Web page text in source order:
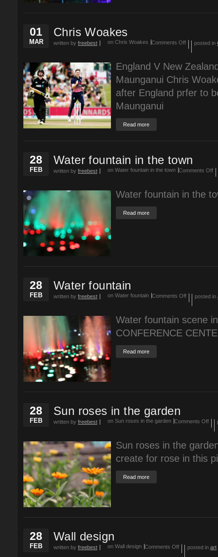
01
MAR
Chris Woakes
written by freebest Comments Off
on Chris Woakes posted in
England V New
Maunganui Chris
after England prfer to
Maunganui
Read more
28
FEB
Water fountain in the town
written by freebest Comments Off
on Water fountain in the town
Water fountain in the
Read more
28
FEB
Water fountain
written by freebest Comments Off
on Water fountain posted in
Water fountain scene
CONFERENCE
Read more
28
FEB
Sun roses in the garden
written by freebest Comments Off
on Sun roses in the garden
Sun roses in the
create for rose in this
Read more
28
FEB
Wall design
written by freebest Comments Off
on Wall design posted in art